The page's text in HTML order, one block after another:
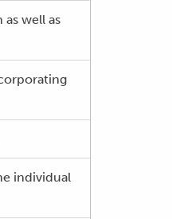
well as
individual